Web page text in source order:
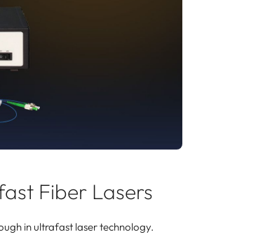
Fiber Lasers
in ultrafast laser technology.